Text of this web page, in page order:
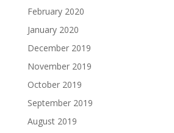
February 2020
January 2020
December 2019
November 2019
October 2019
September 2019
August 2019